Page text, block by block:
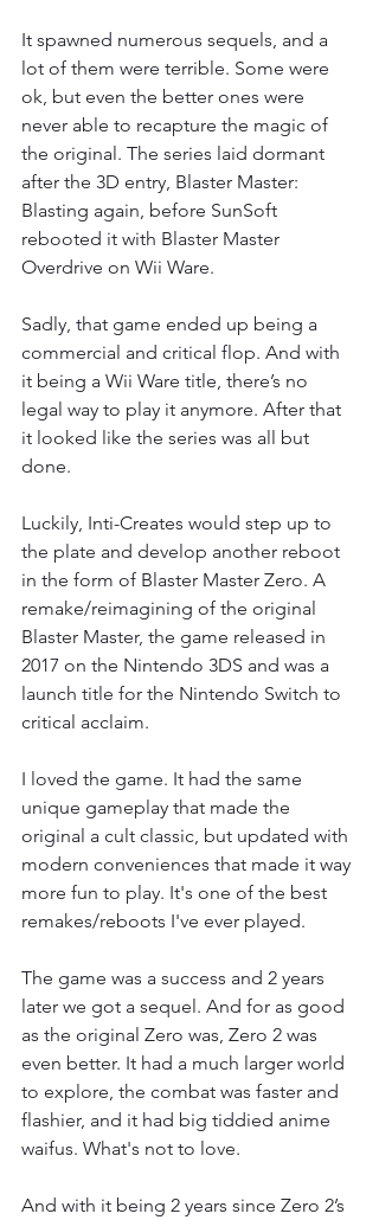
It spawned numerous sequels, and a
lot of them were terrible. Some were
ok, but even the better ones were
never able to recapture the magic of
the original. The series laid dormant
after the 3D entry, Blaster Master:
Blasting again, before SunSoft
rebooted it with Blaster Master
Overdrive on Wii Ware.
Sadly, that game ended up being a
commercial and critical flop. And with
it being a Wii Ware title, there’s no
legal way to play it anymore. After that
it looked like the series was all but
done.
Luckily, Inti-Creates would step up to
the plate and develop another reboot
in the form of Blaster Master Zero. A
remake/reimagining of the original
Blaster Master, the game released in
2017 on the Nintendo 3DS and was a
launch title for the Nintendo Switch to
critical acclaim.
I loved the game. It had the same
unique gameplay that made the
original a cult classic, but updated with
modern conveniences that made it way
more fun to play. It's one of the best
remakes/reboots I've ever played.
The game was a success and 2 years
later we got a sequel. And for as good
as the original Zero was, Zero 2 was
even better. It had a much larger world
to explore, the combat was faster and
flashier, and it had big tiddied anime
waifus. What's not to love.
And with it being 2 years since Zero 2’s